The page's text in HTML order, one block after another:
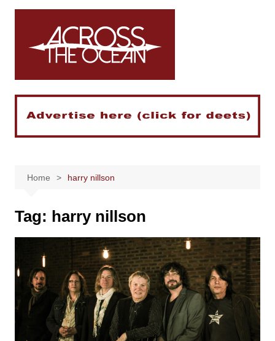
Skip
Home harry nillson
Tag: harry nillson